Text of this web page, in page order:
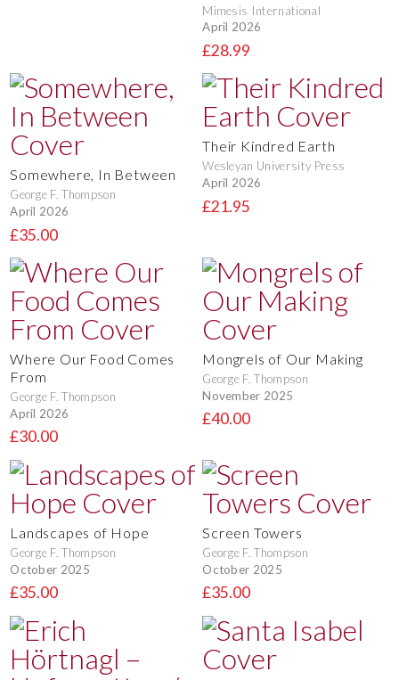
Mimesis International
April 2026
£28.99
Somewhere, In Between
George F. Thompson
April 2026
£35.00
Their Kindred Earth
Wesleyan University Press
April 2026
£21.95
Where Our Food Comes
From
George F. Thompson
April 2026
£30.00
Mongrels of Our Making
George F. Thompson
November 2025
£40.00
Landscapes of Hope
George F. Thompson
October 2025
£35.00
Screen Towers
George F. Thompson
October 2025
£35.00